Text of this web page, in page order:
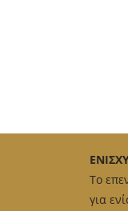
Το
για